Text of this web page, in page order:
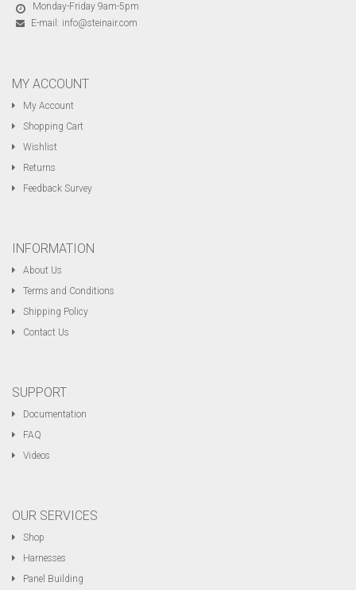
Monday-Friday 9am-5pm
E-mail: info@steinair.com
MY ACCOUNT
My Account
Shopping Cart
Wishlist
Returns
Feedback Survey
INFORMATION
About Us
Terms and Conditions
Shipping Policy
Contact Us
SUPPORT
Documentation
FAQ
Videos
OUR SERVICES
Shop
Harnesses
Panel Building